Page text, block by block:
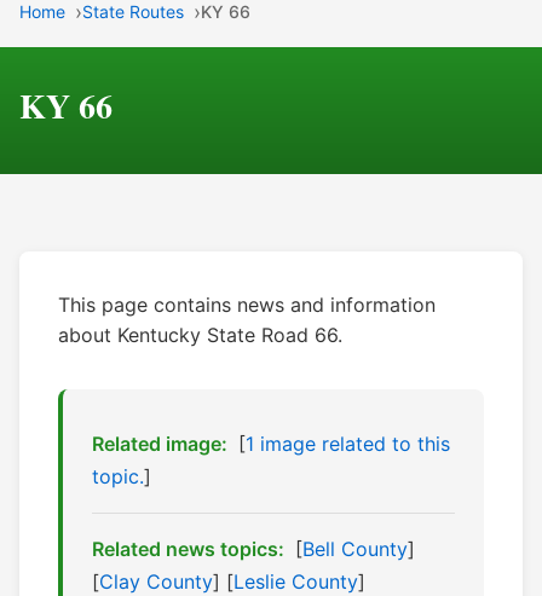
Home State Routes KY 66
KY 66
This page contains news and information
about Kentucky State Road 66.
Related image: [1 image related to this
topic.]
Related news topics: [Bell County]
[Clay County] [Leslie County]